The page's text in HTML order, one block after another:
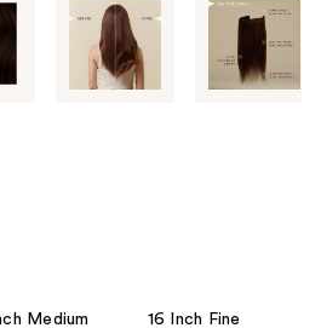
Medium 16 Inch Fine